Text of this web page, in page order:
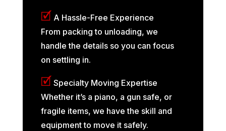
🗹 A Hassle-Free Experience
From packing to unloading, we
handle the details so you can focus
on settling in.
🗹 Specialty Moving Expertise
Whether it’s a piano, a gun safe, or
fragile items, we have the skill and
equipment to move it safely.